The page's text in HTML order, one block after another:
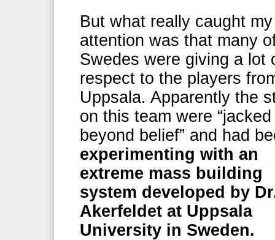
But what really caught my
attention was that many
Swedes were giving a lot
respect to the players
Uppsala. Apparently the
on this team were “jacked
beyond belief” and had
experimenting with an
extreme mass building
system developed by
Akerfeldet at Uppsala
University in Sweden.